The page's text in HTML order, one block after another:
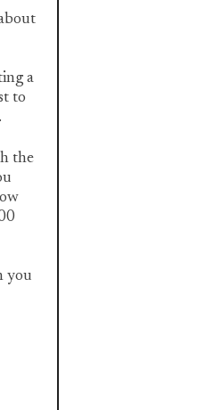
a
to
the
you